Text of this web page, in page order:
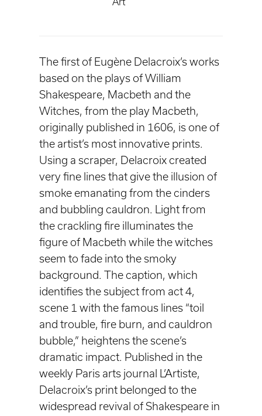
The first of Eugène Delacroix’s works
based on the plays of William
Shakespeare, Macbeth and the
Witches, from the play Macbeth,
originally published in 1606, is one of
the artist’s most innovative prints.
Using a scraper, Delacroix created
very fine lines that give the illusion of
smoke emanating from the cinders
and bubbling cauldron. Light from
the crackling fire illuminates the
figure of Macbeth while the witches
seem to fade into the smoky
background. The caption, which
identifies the subject from act 4,
scene 1 with the famous lines “toil
and trouble, fire burn, and cauldron
bubble,” heightens the scene’s
dramatic impact. Published in the
weekly Paris arts journal L’Artiste,
Delacroix’s print belonged to the
widespread revival of Shakespeare in